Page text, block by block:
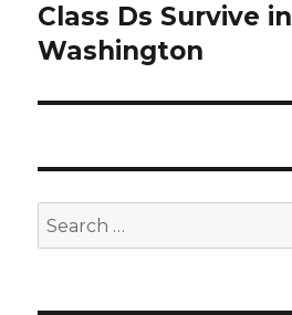
Next
post:
Class Ds Survive in
Washington
Search
for: